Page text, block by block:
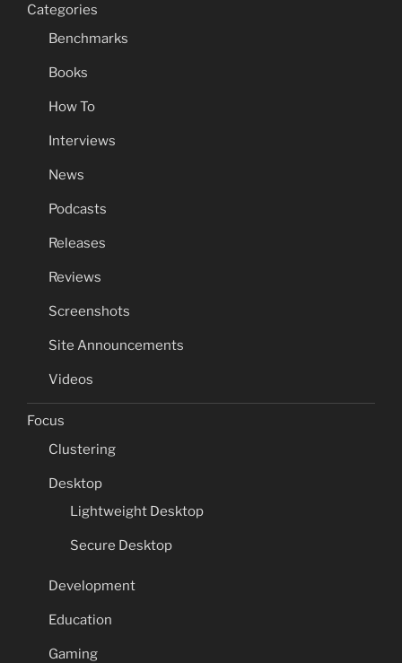
Categories
Benchmarks
Books
How To
Interviews
News
Podcasts
Releases
Reviews
Screenshots
Site Announcements
Videos
Focus
Clustering
Desktop
Lightweight Desktop
Secure Desktop
Development
Education
Gaming